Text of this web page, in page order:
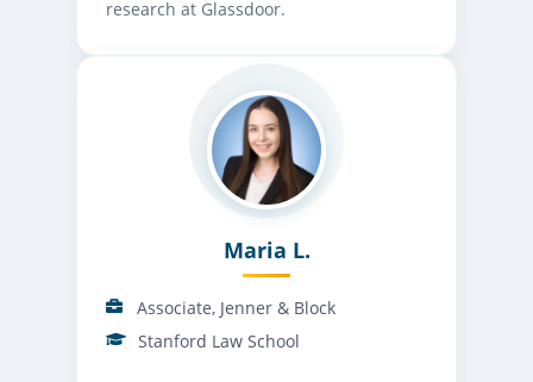
research at Glassdoor.
Maria L.
Associate, Jenner & Block
Stanford Law School